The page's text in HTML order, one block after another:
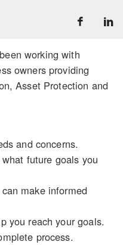
working with
owners providing
Asset Protection and
and concerns.
future goals you
make informed
you reach your goals.
process.